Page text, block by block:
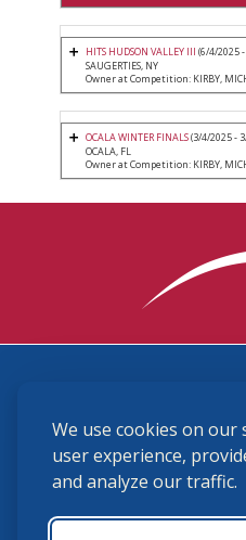
We use cookies on
user experience,
and analyze our traffic.
HITS HUDSON VALLEY III (6/4/2025
SAUGERTIES, NY
Owner at Competition: KIRBY,
OCALA WINTER FINALS(3/4/2025 -
OCALA, FL
Owner at Competition: KIRBY,
(859) 225-6700
USHJA Privacy Policy